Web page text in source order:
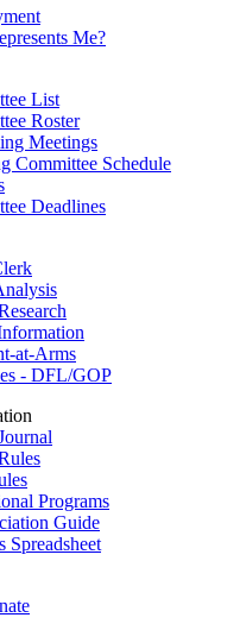
Me?
List
Roster
Meetings
Committee Schedule
Deadlines
at-Arms
- DFL/GOP
Programs
Guide
Spreadsheet